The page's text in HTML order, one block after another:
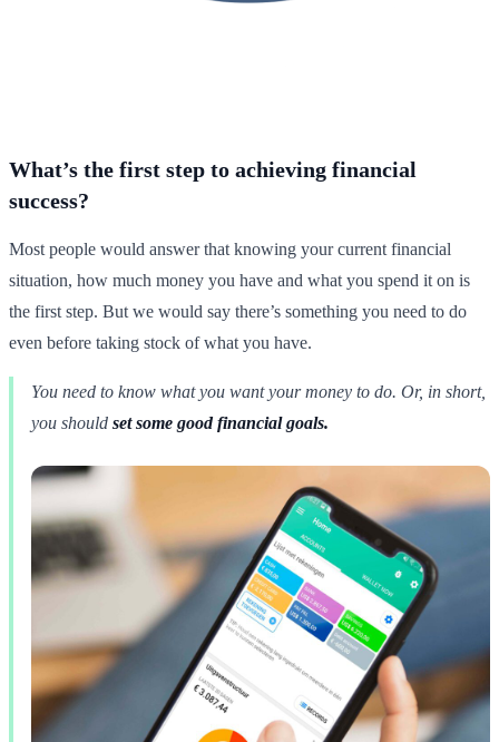
What’s the first step to achieving financial
success?
Most people would answer that knowing your current financial
situation, how much money you have and what you spend it on is
the first step. But we would say there’s something you need to do
even before taking stock of what you have.
You need to know what you want your money to do. Or, in short,
you should set some good financial goals.